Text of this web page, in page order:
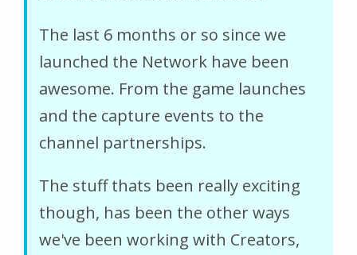
The last 6 months or so since we
launched the Network have been
awesome. From the game launches
and the capture events to the
channel partnerships.
The stuff thats been really exciting
though, has been the other ways
we've been working with Creators,